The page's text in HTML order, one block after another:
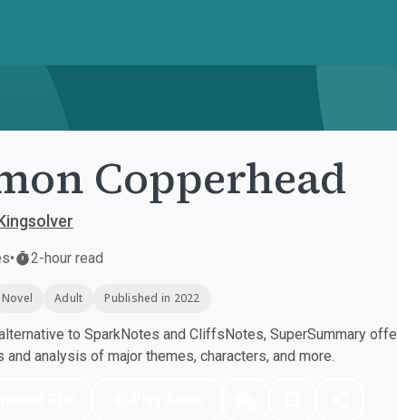
Copperhead
• 2-hour read
Novel Adult Published in 2022
to SparkNotes and CliffsNotes, SuperSummary
and analysis of major themes, characters, and more.